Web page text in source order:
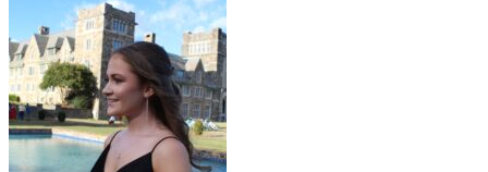
Testimonials
Scholarship
Charity
Affiliate Program